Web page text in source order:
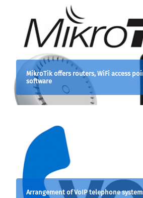
MikroTik offers routers, WiFi access
software
Arrangement of VoIP telephone